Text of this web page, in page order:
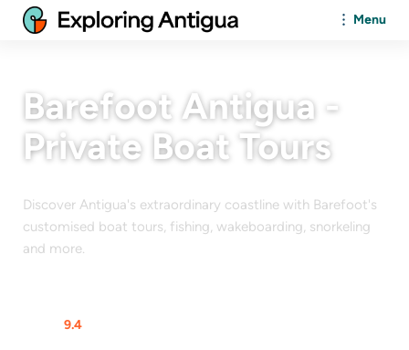
Menu
Barefoot Antigua -
Private Boat Tours
Discover Antigua's extraordinary coastline with Barefoot's
customised boat tours, fishing, wakeboarding, snorkeling
and more.
9.4